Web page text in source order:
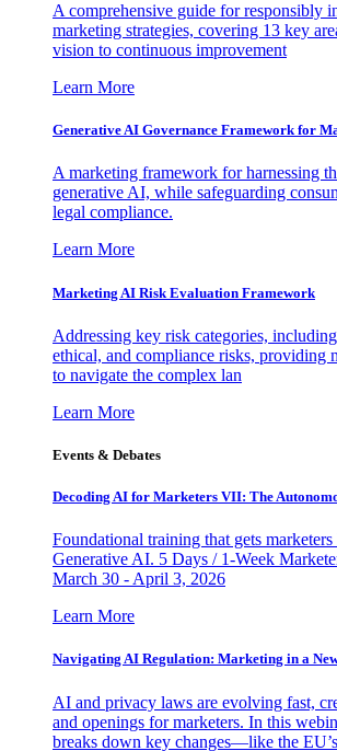
A comprehensive guide for responsibly
marketing strategies, covering 13 key
vision to continuous improvement
Learn More
Generative AI Governance Framework for
A marketing framework for harnessing
generative AI, while safeguarding
legal compliance.
Learn More
Marketing AI Risk Evaluation Framework
Addressing key risk categories,
ethical, and compliance risks, providing
to navigate the complex lan
Learn More
Events & Debates
Decoding AI for Marketers VII: The
Foundational training that gets
Generative AI. 5 Days / 1-Week
March 30 - April 3, 2026
Learn More
Navigating AI Regulation: Marketing in a
AI and privacy laws are evolving fast,
and openings for marketers. In this
breaks down key changes—like the